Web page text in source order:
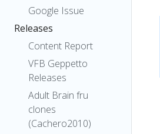
Google Issue
Releases
Content Report
VFB Geppetto
Releases
Adult Brain fru
clones
(Cachero2010)